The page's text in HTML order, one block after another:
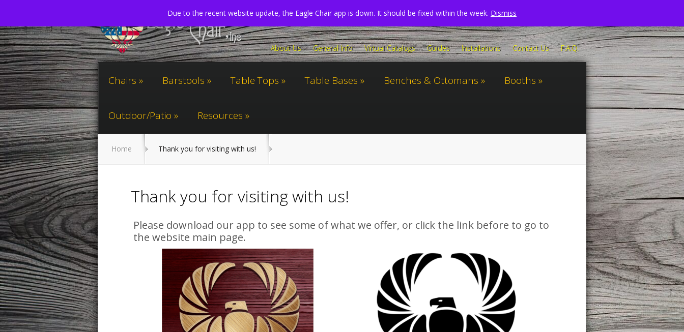
About Us General Info Virtual Catalogs Guides Installations Contact Us F.A.Q.
Chairs Barstools Table Tops Table Bases Benches & Ottomans Booths
Outdoor/Patio Resources
Home Thank you for visiting with us!
Thank you for visiting with us!
Please download our app to see some of what we offer, or click the link before to go to
the website main page.
Due to the recent website update, the Eagle Chair app is down. It should be fixed within the week. Dismiss